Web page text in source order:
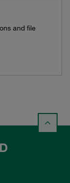
and file